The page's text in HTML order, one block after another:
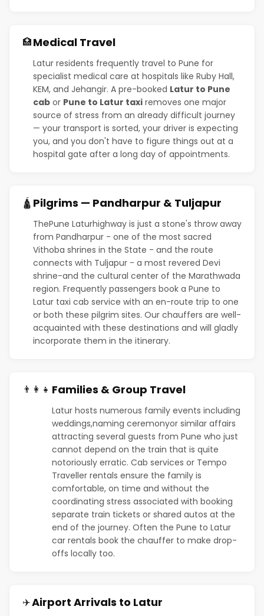
🏥Medical Travel
Latur residents frequently travel to Pune for
specialist medical care at hospitals like Ruby Hall,
KEM, and Jehangir. A pre-booked Latur to Pune
cab or Pune to Latur taxi removes one major
source of stress from an already difficult journey
— your transport is sorted, your driver is expecting
you, and you don't have to figure things out at a
hospital gate after a long day of appointments.
🛕 Pilgrims — Pandharpur & Tuljapur
ThePune Laturhighway is just a stone's throw away
from Pandharpur - one of the most sacred
Vithoba shrines in the State - and the route
connects with Tuljapur - a most revered Devi
shrine-and the cultural center of the Marathwada
region. Frequently passengers book a Pune to
Latur taxi cab service with an en-route trip to one
or both these pilgrim sites. Our chauffers are well-
acquainted with these destinations and will gladly
incorporate them in the itinerary.
👨‍👩‍👧 Families & Group Travel
Latur hosts numerous family events including
weddings,naming ceremonyor similar affairs
attracting several guests from Pune who just
cannot depend on the train that is quite
notoriously erratic. Cab services or Tempo
Traveller rentals ensure the family is
comfortable, on time and without the
coordinating stress associated with booking
separate train tickets or shared autos at the
end of the journey. Often the Pune to Latur
car rentals book the chauffer to make drop-
offs locally too.
✈️Airport Arrivals to Latur